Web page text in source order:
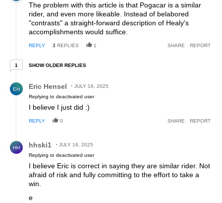
The problem with this article is that Pogacar is a similar
rider, and even more likeable. Instead of belabored
"contrasts" a straight-forward description of Healy's
accomplishments would suffice.
REPLY 3 REPLIES 1 SHARE REPORT
11 older reply
SHOW OLDER REPLIES
EH Eric Hensel
JULY 16, 2025
Replying to deactivated user
I believe I just did :)
REPLY 0 SHARE REPORT
HH hhski1
JULY 16, 2025
Replying to deactivated user
I believe Eric is correct in saying they are similar rider. Not
afraid of risk and fully committing to the effort to take a
win.
e